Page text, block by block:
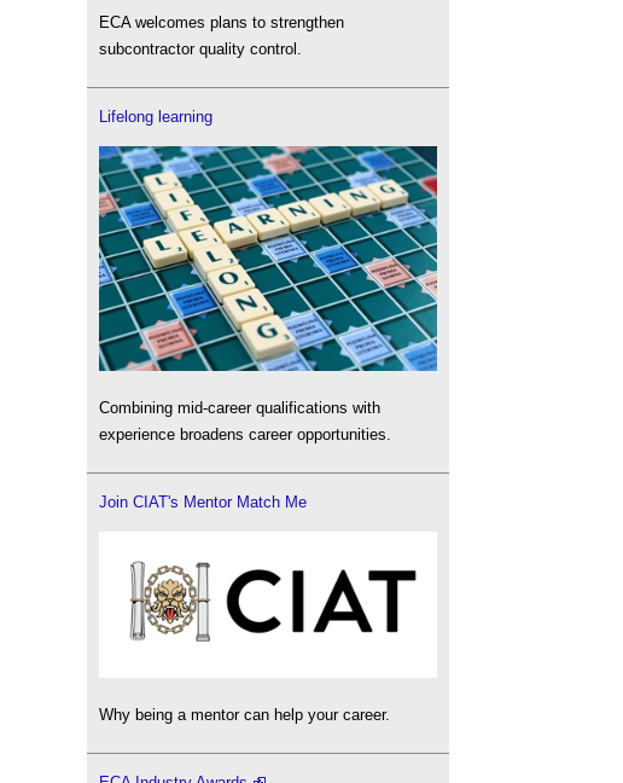
ECA welcomes plans to strengthen
subcontractor quality control.
Lifelong learning
Combining mid-career qualifications with
experience broadens career opportunities.
Join CIAT's Mentor Match Me
Why being a mentor can help your career.